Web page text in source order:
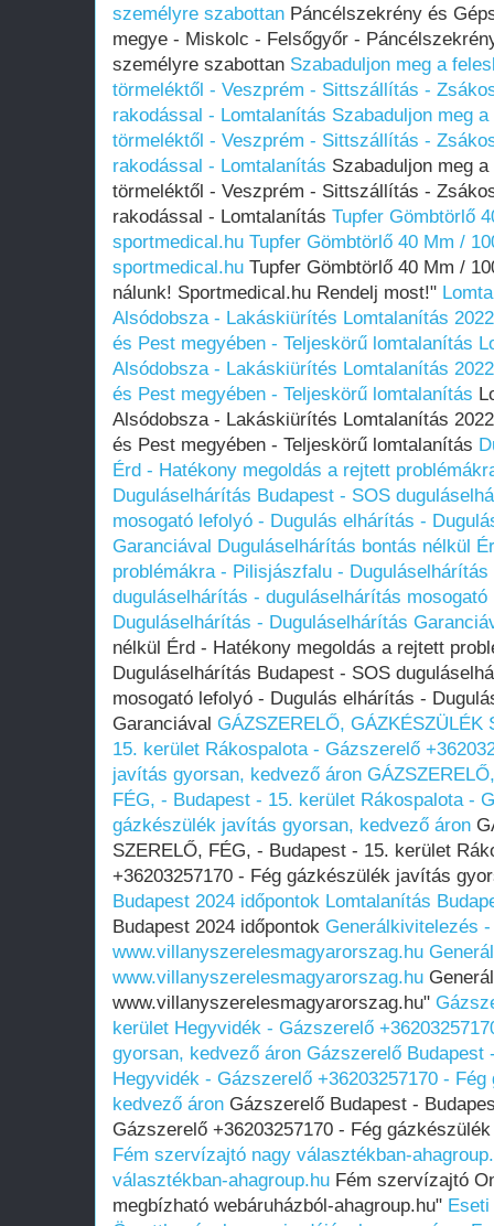
személyre szabottan Páncélszekrény és
megye - Miskolc - Felsőgyőr -
személyre szabottan Szabaduljon meg a
törmeléktől - Veszprém - Sittszállítás -
rakodással - Lomtalanítás Szabaduljon meg
törmeléktől - Veszprém - Sittszállítás -
rakodással - Lomtalanítás Szabaduljon meg
törmeléktől - Veszprém - Sittszállítás -
rakodással - Lomtalanítás Tupfer Gömbtörlő
sportmedical.hu Tupfer Gömbtörlő 40 Mm /
sportmedical.hu Tupfer Gömbtörlő 40 Mm /
nálunk! Sportmedical.hu Rendelj most!"
Alsódobsza - Lakáskiürítés Lomtalanítás‎
és Pest megyében‎ - Teljeskörű lomtalanítás
Alsódobsza - Lakáskiürítés Lomtalanítás‎
és Pest megyében‎ - Teljeskörű lomtalanítás
Alsódobsza - Lakáskiürítés Lomtalanítás‎
és Pest megyében‎ - Teljeskörű lomtalanítás
Érd - Hatékony megoldás a rejtett
Duguláselhárítás Budapest - SOS
mosogató lefolyó - Dugulás elhárítás -
Garanciával Duguláselhárítás bontás nélkül
problémákra - Pilisjászfalu - Duguláselhárítás
duguláselhárítás - duguláselhárítás
Duguláselhárítás - Duguláselhárítás
nélkül Érd - Hatékony megoldás a rejtett
Duguláselhárítás Budapest - SOS
mosogató lefolyó - Dugulás elhárítás -
Garanciával GÁZSZERELŐ,
15. kerület Rákospalota - Gázszerelő
javítás gyorsan, kedvező áron
FÉG, - Budapest - 15. kerület Rákospalota -
gázkészülék javítás gyorsan, kedvező áron
SZERELŐ, FÉG, - Budapest - 15. kerület
+36203257170 - Fég gázkészülék javítás
Budapest 2024 időpontok Lomtalanítás
Budapest 2024 időpontok Generálkivitelezés -
www.villanyszerelesmagyarorszag.hu
www.villanyszerelesmagyarorszag.hu
www.villanyszerelesmagyarorszag.hu"
kerület Hegyvidék - Gázszerelő
gyorsan, kedvező áron Gázszerelő Budapest
Hegyvidék - Gázszerelő +36203257170 -
kedvező áron Gázszerelő Budapest -
Gázszerelő +36203257170 - Fég
Fém szervízajtó nagy választékban-
választékban-ahagroup.hu Fém szervízajtó
megbízható webáruházból-ahagroup.hu"